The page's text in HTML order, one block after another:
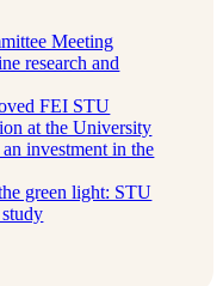
Meeting
research and
FEI STU
at the University
investment in the
green light: STU